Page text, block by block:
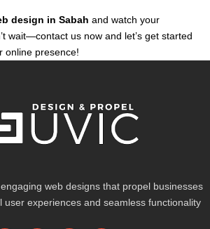
design in Sabah and watch your
wait—contact us now and let’s get started
online presence!
web designs that propel businesses
user experiences and seamless functionality